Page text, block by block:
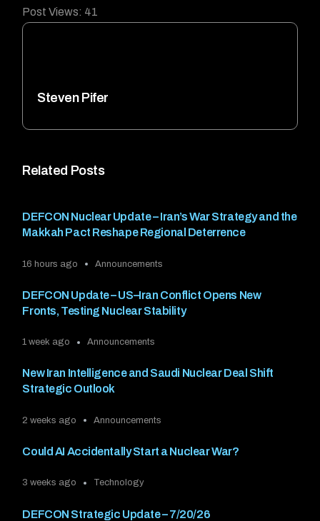
Related Posts
DEFCON Nuclear Update – Iran’s War Strategy and the
Makkah Pact Reshape Regional Deterrence
16 hours ago Announcements
DEFCON Update – US–Iran Conflict Opens New
Fronts, Testing Nuclear Stability
1 week ago Announcements
New Iran Intelligence and Saudi Nuclear Deal Shift
Strategic Outlook
2 weeks ago Announcements
Could AI Accidentally Start a Nuclear War?
3 weeks ago Technology
DEFCON Strategic Update – 7/20/26
Post Views: 41
Steven Pifer